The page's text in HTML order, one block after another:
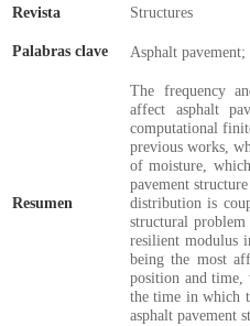
Revista
Structures
Palabras clave Asphalt
Resumen
The frequency
affect asphalt
computational
previous works,
of moisture,
pavement
distribution is
structural
resilient modulus
being the most
position and time,
the time in which
asphalt pavement